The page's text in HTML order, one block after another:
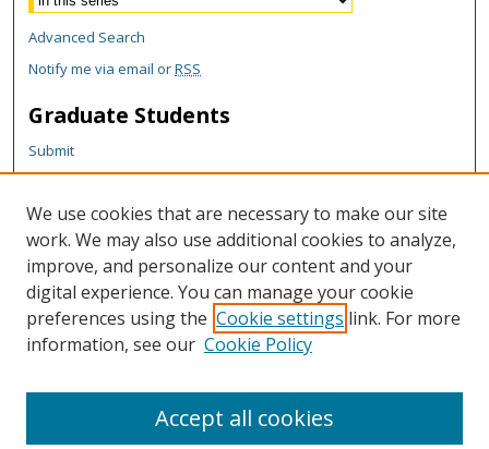
Advanced Search
Notify me via email orRSS
Graduate Students
Submit
Theses and Dissertations
Reports
Policies
Contact the Grad School
Author Corner
Author FAQ
We use cookies that are necessary to make our site
work. We may also use additional cookies to analyze,
improve, and personalize our content and your
digital experience. You can manage your cookie
preferences using the Cookie settings link. For more
information, see our Cookie Policy
Accept all cookies